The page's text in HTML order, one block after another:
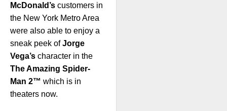
McDonald’s customers in
the New York Metro Area
were also able to enjoy a
sneak peek ofJorge
Vega’s character in the
The Amazing Spider-
Man 2™ which is in
theaters now.